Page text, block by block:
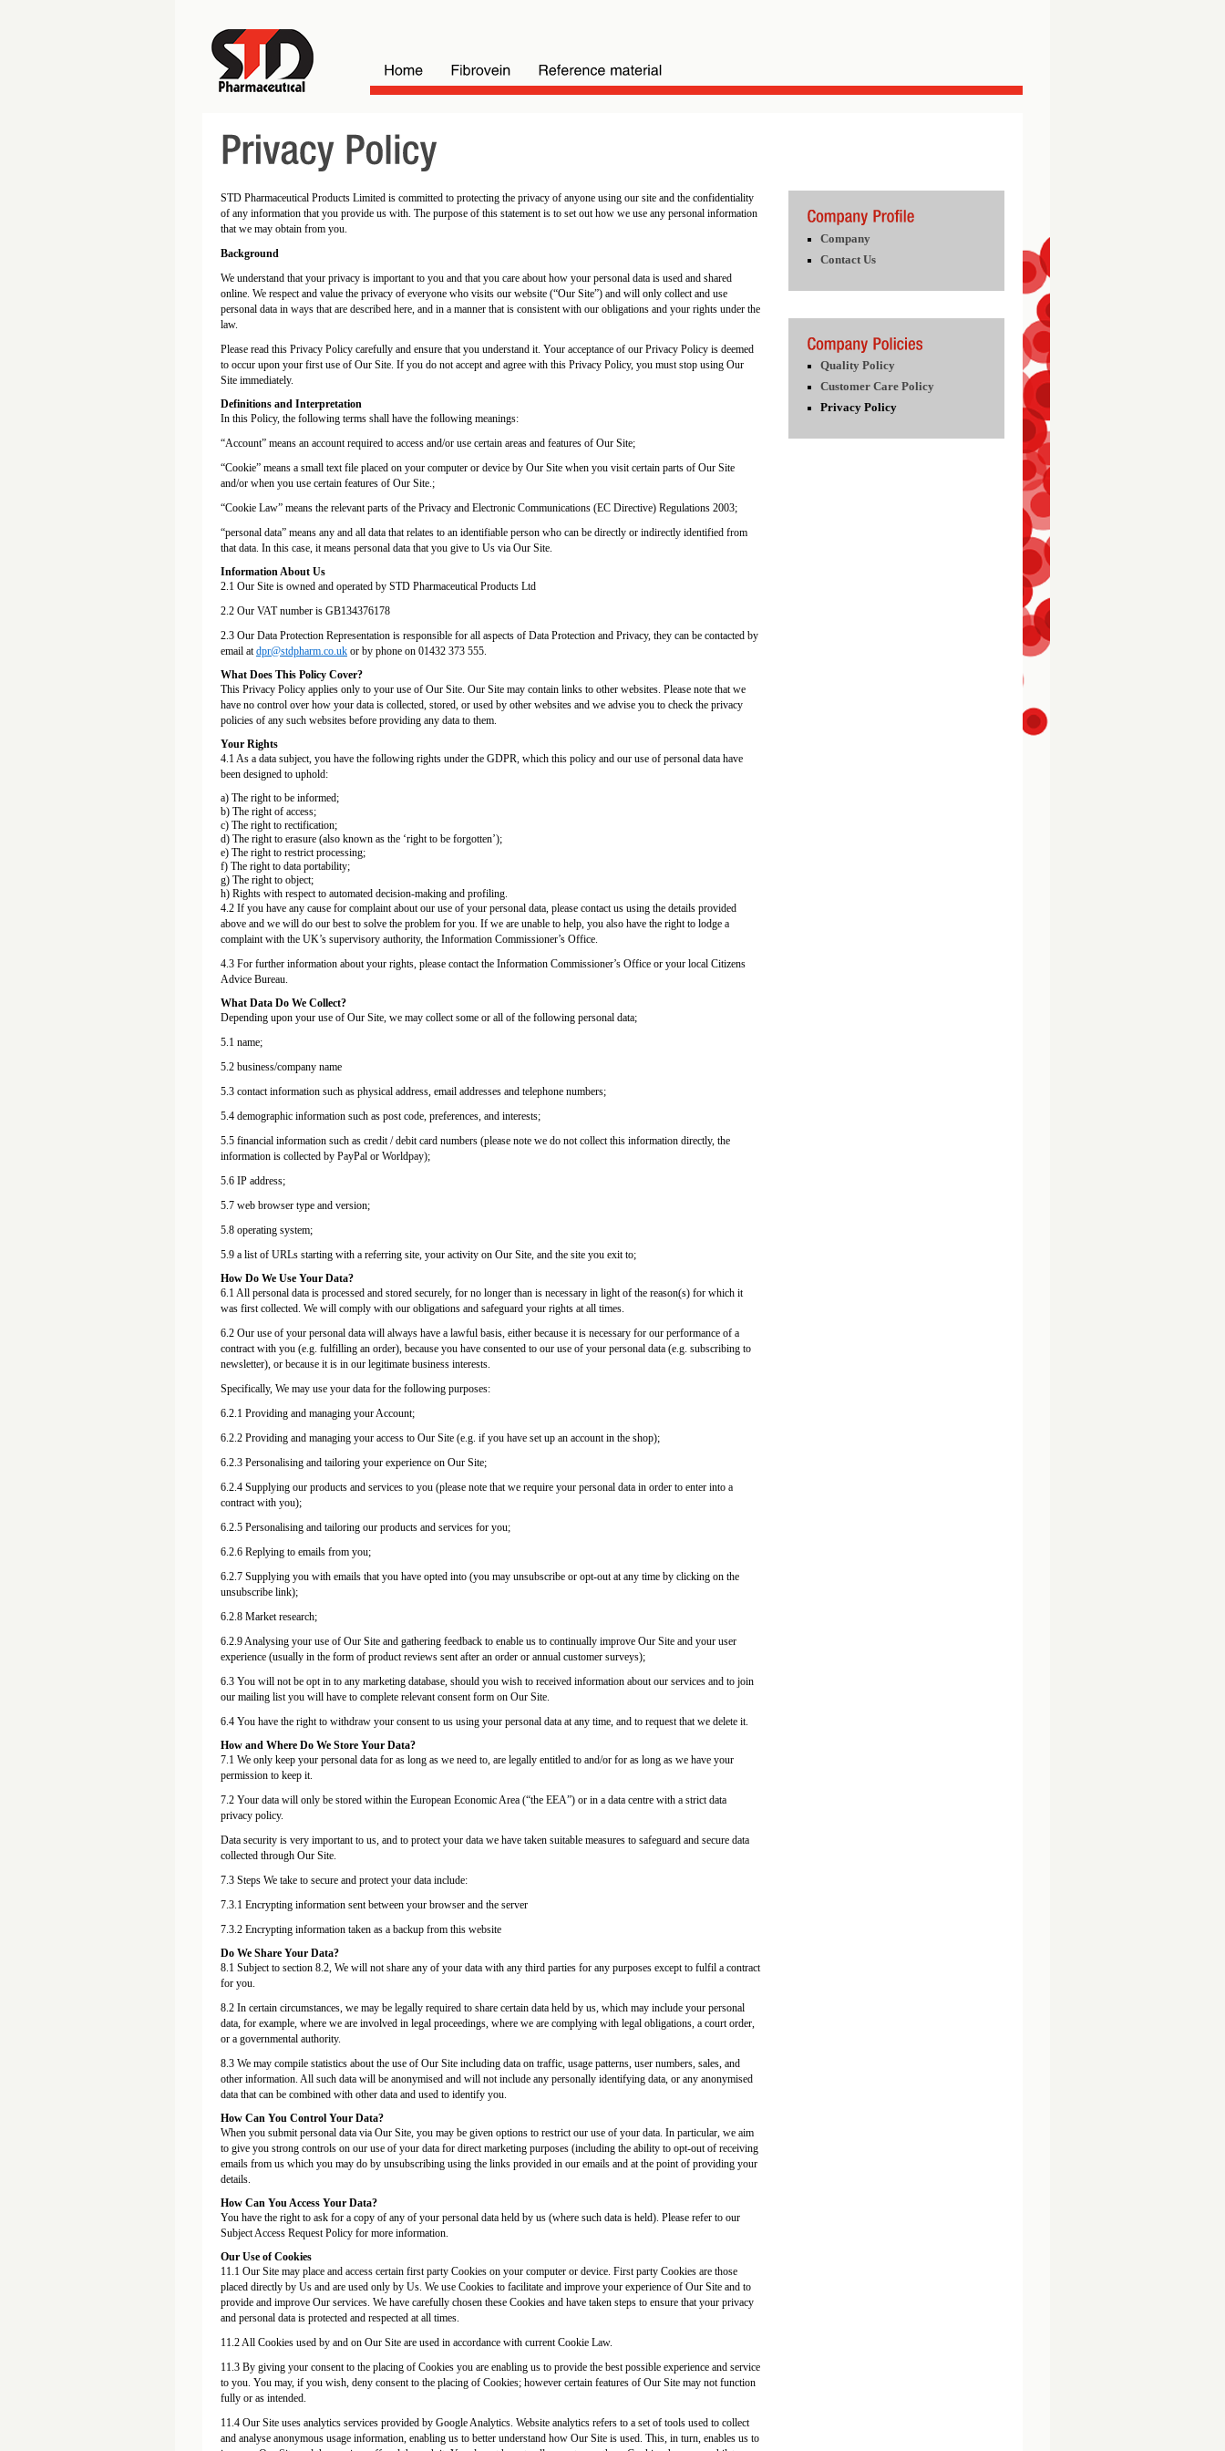
STD Pharmaceutical Products Limited is committed to protecting the privacy of anyone using our site and the confidentiality
of any information that you provide us with. The purpose of this statement is to set out how we use any personal information
that we may obtain from you.
Background
We understand that your privacy is important to you and that you care about how your personal data is used and shared
online. We respect and value the privacy of everyone who visits our website (“Our Site”) and will only collect and use
personal data in ways that are described here, and in a manner that is consistent with our obligations and your rights under the
law.
Please read this Privacy Policy carefully and ensure that you understand it. Your acceptance of our Privacy Policy is deemed
to occur upon your first use of Our Site. If you do not accept and agree with this Privacy Policy, you must stop using Our
Site immediately.
Definitions and Interpretation
In this Policy, the following terms shall have the following meanings:
“Account” means an account required to access and/or use certain areas and features of Our Site;
“Cookie” means a small text file placed on your computer or device by Our Site when you visit certain parts of Our Site
and/or when you use certain features of Our Site.;
“Cookie Law” means the relevant parts of the Privacy and Electronic Communications (EC Directive) Regulations 2003;
“personal data” means any and all data that relates to an identifiable person who can be directly or indirectly identified from
that data. In this case, it means personal data that you give to Us via Our Site.
Information About Us
2.1 Our Site is owned and operated by STD Pharmaceutical Products Ltd
2.2 Our VAT number is GB134376178
2.3 Our Data Protection Representation is responsible for all aspects of Data Protection and Privacy, they can be contacted by
email atdpr@stdpharm.co.uk or by phone on 01432 373 555.
What Does This Policy Cover?
This Privacy Policy applies only to your use of Our Site. Our Site may contain links to other websites. Please note that we
have no control over how your data is collected, stored, or used by other websites and we advise you to check the privacy
policies of any such websites before providing any data to them.
Your Rights
4.1 As a data subject, you have the following rights under the GDPR, which this policy and our use of personal data have
been designed to uphold:
a) The right to be informed;
b) The right of access;
c) The right to rectification;
d) The right to erasure (also known as the ‘right to be forgotten’);
e) The right to restrict processing;
f) The right to data portability;
g) The right to object;
h) Rights with respect to automated decision-making and profiling.
4.2 If you have any cause for complaint about our use of your personal data, please contact us using the details provided
above and we will do our best to solve the problem for you. If we are unable to help, you also have the right to lodge a
complaint with the UK’s supervisory authority, the Information Commissioner’s Office.
4.3 For further information about your rights, please contact the Information Commissioner’s Office or your local Citizens
Advice Bureau.
What Data Do We Collect?
Depending upon your use of Our Site, we may collect some or all of the following personal data;
5.1 name;
5.2 business/company name
5.3 contact information such as physical address, email addresses and telephone numbers;
5.4 demographic information such as post code, preferences, and interests;
5.5 financial information such as credit / debit card numbers (please note we do not collect this information directly, the
information is collected by PayPal or Worldpay);
5.6 IP address;
5.7 web browser type and version;
5.8 operating system;
5.9 a list of URLs starting with a referring site, your activity on Our Site, and the site you exit to;
How Do We Use Your Data?
6.1 All personal data is processed and stored securely, for no longer than is necessary in light of the reason(s) for which it
was first collected. We will comply with our obligations and safeguard your rights at all times.
6.2 Our use of your personal data will always have a lawful basis, either because it is necessary for our performance of a
contract with you (e.g. fulfilling an order), because you have consented to our use of your personal data (e.g. subscribing to
newsletter), or because it is in our legitimate business interests.
Specifically, We may use your data for the following purposes:
6.2.1 Providing and managing your Account;
6.2.2 Providing and managing your access to Our Site (e.g. if you have set up an account in the shop);
6.2.3 Personalising and tailoring your experience on Our Site;
6.2.4 Supplying our products and services to you (please note that we require your personal data in order to enter into a
contract with you);
6.2.5 Personalising and tailoring our products and services for you;
6.2.6 Replying to emails from you;
6.2.7 Supplying you with emails that you have opted into (you may unsubscribe or opt-out at any time by clicking on the
unsubscribe link);
6.2.8 Market research;
6.2.9 Analysing your use of Our Site and gathering feedback to enable us to continually improve Our Site and your user
experience (usually in the form of product reviews sent after an order or annual customer surveys);
6.3 You will not be opt in to any marketing database, should you wish to received information about our services and to join
our mailing list you will have to complete relevant consent form on Our Site.
6.4 You have the right to withdraw your consent to us using your personal data at any time, and to request that we delete it.
How and Where Do We Store Your Data?
7.1 We only keep your personal data for as long as we need to, are legally entitled to and/or for as long as we have your
permission to keep it.
7.2 Your data will only be stored within the European Economic Area (“the EEA”) or in a data centre with a strict data
privacy policy.
Data security is very important to us, and to protect your data we have taken suitable measures to safeguard and secure data
collected through Our Site.
7.3 Steps We take to secure and protect your data include:
7.3.1 Encrypting information sent between your browser and the server
7.3.2 Encrypting information taken as a backup from this website
Do We Share Your Data?
8.1 Subject to section 8.2, We will not share any of your data with any third parties for any purposes except to fulfil a contract
for you.
8.2 In certain circumstances, we may be legally required to share certain data held by us, which may include your personal
data, for example, where we are involved in legal proceedings, where we are complying with legal obligations, a court order,
or a governmental authority.
8.3 We may compile statistics about the use of Our Site including data on traffic, usage patterns, user numbers, sales, and
other information. All such data will be anonymised and will not include any personally identifying data, or any anonymised
data that can be combined with other data and used to identify you.
How Can You Control Your Data?
When you submit personal data via Our Site, you may be given options to restrict our use of your data. In particular, we aim
to give you strong controls on our use of your data for direct marketing purposes (including the ability to opt-out of receiving
emails from us which you may do by unsubscribing using the links provided in our emails and at the point of providing your
details.
How Can You Access Your Data?
You have the right to ask for a copy of any of your personal data held by us (where such data is held). Please refer to our
Subject Access Request Policy for more information.
Our Use of Cookies
11.1 Our Site may place and access certain first party Cookies on your computer or device. First party Cookies are those
placed directly by Us and are used only by Us. We use Cookies to facilitate and improve your experience of Our Site and to
provide and improve Our services. We have carefully chosen these Cookies and have taken steps to ensure that your privacy
and personal data is protected and respected at all times.
11.2 All Cookies used by and on Our Site are used in accordance with current Cookie Law.
11.3 By giving your consent to the placing of Cookies you are enabling us to provide the best possible experience and service
to you. You may, if you wish, deny consent to the placing of Cookies; however certain features of Our Site may not function
fully or as intended.
11.4 Our Site uses analytics services provided by Google Analytics. Website analytics refers to a set of tools used to collect
and analyse anonymous usage information, enabling us to better understand how Our Site is used. This, in turn, enables us to
Company
Contact Us
Quality Policy
Customer Care Policy
Privacy Policy